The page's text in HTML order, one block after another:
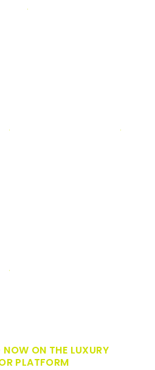
NOW ON THE LUXURY
PLATFORM